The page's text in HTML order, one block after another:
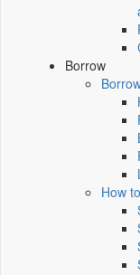
Borrow
How